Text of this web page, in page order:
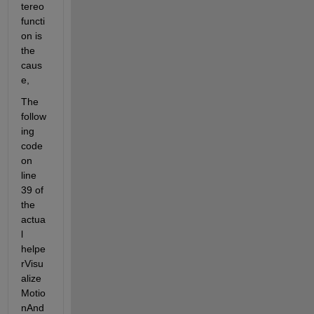
tereo
functi
on is
the
caus
e,
The
follow
ing
code
on
line
39 of
the
actua
l
helpe
rVisu
alize
Motio
nAnd